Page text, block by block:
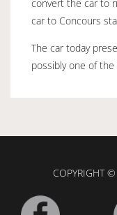
convert the car to
car to Concours
The car today
possibly one of
COPYRIGHT